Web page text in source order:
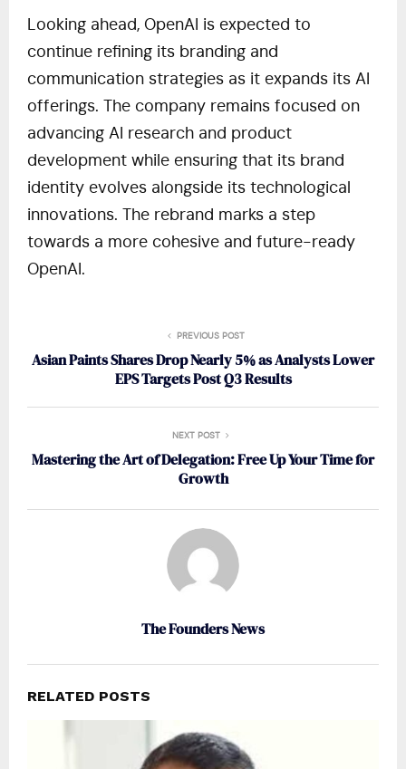
Looking ahead, OpenAI is expected to
continue refining its branding and
communication strategies as it expands its AI
offerings. The company remains focused on
advancing AI research and product
development while ensuring that its brand
identity evolves alongside its technological
innovations. The rebrand marks a step
towards a more cohesive and future-ready
OpenAI.
PREVIOUS POST
Asian Paints Shares Drop Nearly 5% as Analysts Lower
EPS Targets Post Q3 Results
NEXT POST
Mastering the Art of Delegation: Free Up Your Time for
Growth
The Founders News
RELATED POSTS